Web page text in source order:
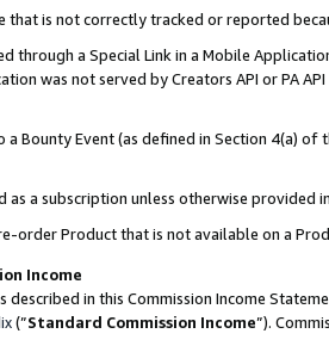
that is not correctly tracked or reported
through a Special Link in a Mobile
was not served by Creators API or PA
a Bounty Event (as defined in Section 4(a)
as a subscription unless otherwise provided
order Product that is not available on a
Income
described in this Commission Income
(”Standard Commission Income”).